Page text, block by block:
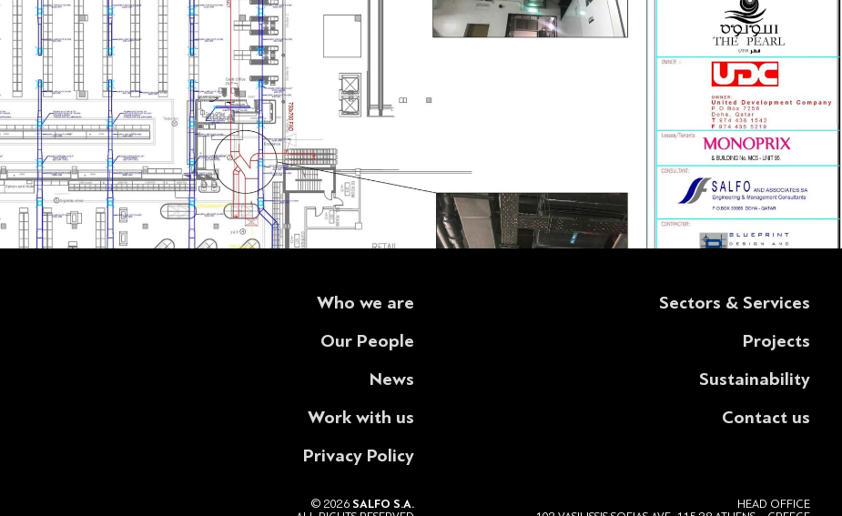
Who we are
Our People
News
Work with us
Privacy Policy
Sectors & Services
Projects
Sustainability
Contact us
© 2026 SALFO S.A. HEAD OFFICE